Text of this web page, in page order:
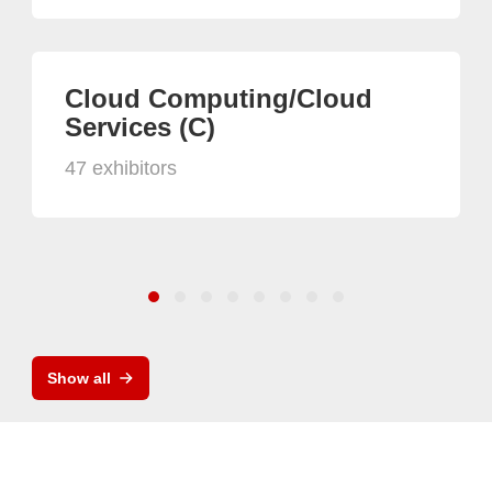
Cloud Computing/Cloud
Services (C)
47 exhibitors
Show all